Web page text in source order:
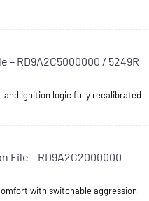
– RD9A2C5000000 / 5249R
and ignition logic fully recalibrated
File – RD9A2C2000000
with switchable aggression